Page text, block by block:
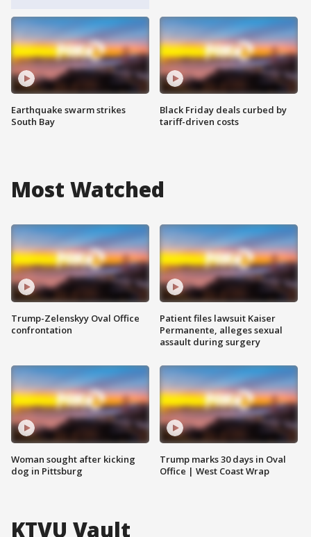
Earthquake swarm strikes
South Bay
Black Friday deals curbed by
tariff-driven costs
Most Watched
Trump-Zelenskyy Oval Office
confrontation
Woman sought after kicking
dog in Pittsburg
Patient files lawsuit Kaiser
Permanente, alleges sexual
assault during surgery
Trump marks 30 days in Oval
Office | West Coast Wrap
KTVU Vault